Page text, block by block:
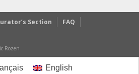
Section
FAQ
Rozen
English